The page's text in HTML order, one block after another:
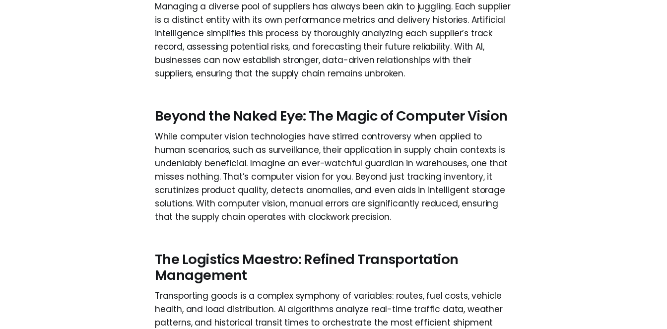
Managing a diverse pool of suppliers has always been akin to juggling. Each supplier
is a distinct entity with its own performance metrics and delivery histories. Artificial
intelligence simplifies this process by thoroughly analyzing each supplier’s track
record, assessing potential risks, and forecasting their future reliability. With AI,
businesses can now establish stronger, data-driven relationships with their
suppliers, ensuring that the supply chain remains unbroken.
Beyond the Naked Eye: The Magic of Computer Vision
While computer vision technologies have stirred controversy when applied to
human scenarios, such as surveillance, their application in supply chain contexts is
undeniably beneficial. Imagine an ever-watchful guardian in warehouses, one that
misses nothing. That’s computer vision for you. Beyond just tracking inventory, it
scrutinizes product quality, detects anomalies, and even aids in intelligent storage
solutions. With computer vision, manual errors are significantly reduced, ensuring
that the supply chain operates with clockwork precision.
The Logistics Maestro: Refined Transportation
Management
Transporting goods is a complex symphony of variables: routes, fuel costs, vehicle
health, and load distribution. AI algorithms analyze real-time traffic data, weather
patterns, and historical transit times to orchestrate the most efficient shipment